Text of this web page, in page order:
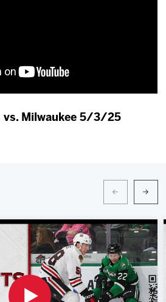
vs. Milwaukee 5/3/25